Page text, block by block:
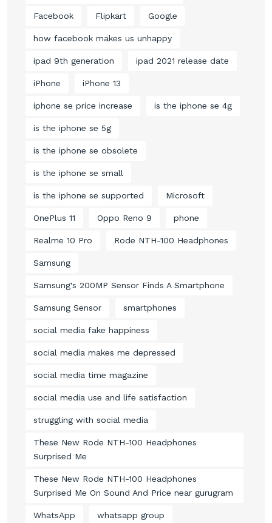
Facebook Flipkart Google
how facebook makes us unhappy
ipad 9th generation ipad 2021 release date
iPhone iPhone 13
iphone se price increase is the iphone se 4g
is the iphone se 5g
is the iphone se obsolete
is the iphone se small
is the iphone se supported Microsoft
OnePlus 11 Oppo Reno 9 phone
Realme 10 Pro Rode NTH-100 Headphones
Samsung
Samsung's 200MP Sensor Finds A Smartphone
Samsung Sensor smartphones
social media fake happiness
social media makes me depressed
social media time magazine
social media use and life satisfaction
struggling with social media
These New Rode NTH-100 Headphones
Surprised Me
These New Rode NTH-100 Headphones
Surprised Me On Sound And Price near gurugram
WhatsApp whatsapp group